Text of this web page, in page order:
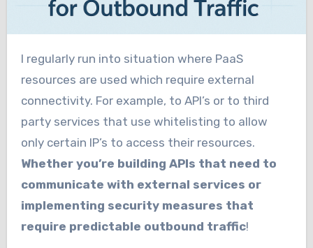
I regularly run into situation where PaaS
resources are used which require external
connectivity. For example, to API’s or to third
party services that use whitelisting to allow
only certain IP’s to access their resources.
Whether you’re building APIs that need to
communicate with external services or
implementing security measures that
require predictable outbound traffic!